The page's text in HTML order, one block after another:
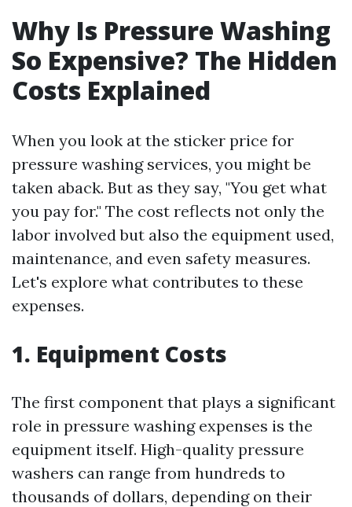
Why Is Pressure Washing
So Expensive? The Hidden
Costs Explained
When you look at the sticker price for
pressure washing services, you might be
taken aback. But as they say, "You get what
you pay for." The cost reflects not only the
labor involved but also the equipment used,
maintenance, and even safety measures.
Let's explore what contributes to these
expenses.
1. Equipment Costs
The first component that plays a significant
role in pressure washing expenses is the
equipment itself. High-quality pressure
washers can range from hundreds to
thousands of dollars, depending on their